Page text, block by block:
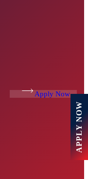
Apply Now
APPLY NOW